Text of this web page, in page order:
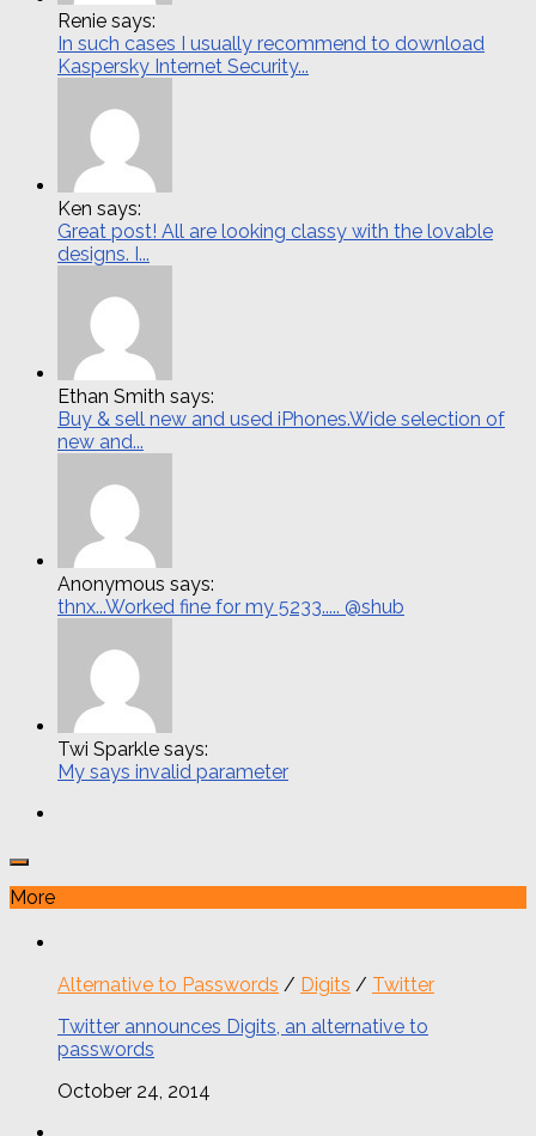
Renie says:
In such cases I usually recommend to download
Kaspersky Internet Security...
Ken says:
Great post! All are looking classy with the lovable
designs. I...
Ethan Smith says:
Buy & sell new and used iPhones.Wide selection of
new and...
Anonymous says:
thnx...Worked fine for my 5233..... @shub
Twi Sparkle says:
My says invalid parameter
More
Alternative to Passwords / Digits / Twitter
Twitter announces Digits, an alternative to
passwords
October 24, 2014